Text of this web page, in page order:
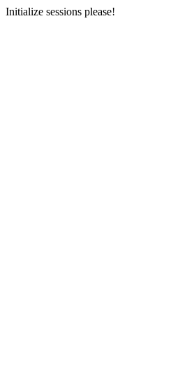
Initialize sessions please!